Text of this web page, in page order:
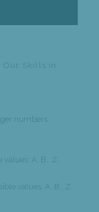
Our Skills in
numbers.
A, B...Z.
values: A, B...Z.